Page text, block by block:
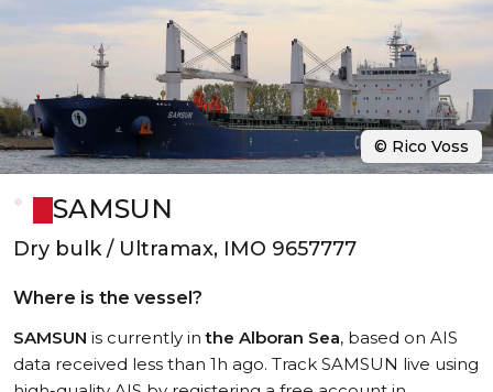
SAMSUN
Dry bulk / Ultramax, IMO 9657777
Where is the vessel?
SAMSUN is currently inthe Alboran Sea, based on AIS
data received less than 1h ago. Track SAMSUN live using
© Rico Voss